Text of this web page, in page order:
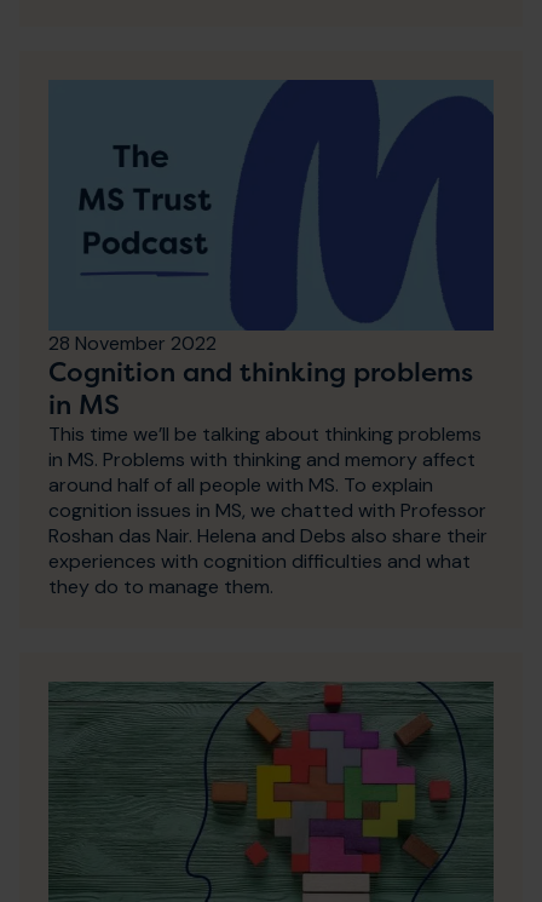
28 November 2022
Cognition and thinking problems
in MS
This time we’ll be talking about thinking problems
in MS. Problems with thinking and memory affect
around half of all people with MS. To explain
cognition issues in MS, we chatted with Professor
Roshan das Nair. Helena and Debs also share their
experiences with cognition difficulties and what
they do to manage them.